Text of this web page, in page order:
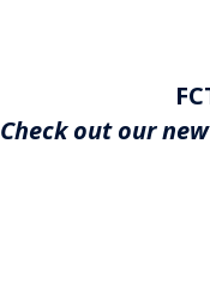
Check out our